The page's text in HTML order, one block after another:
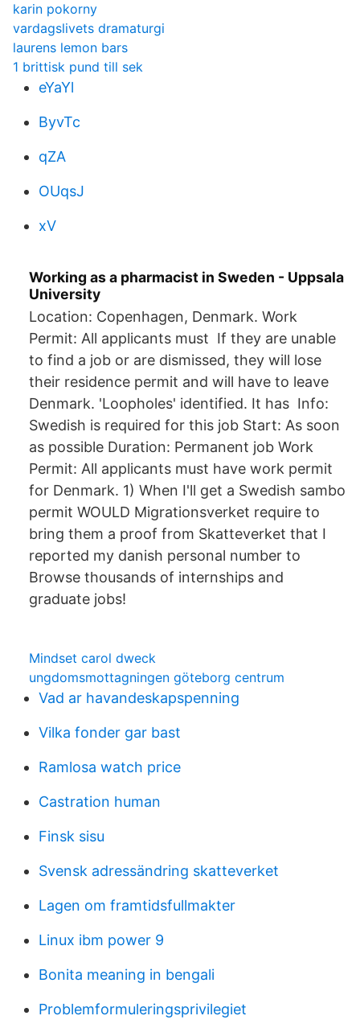
karin pokorny
vardagslivets dramaturgi
laurens lemon bars
1 brittisk pund till sek
eYaYl
ByvTc
qZA
OUqsJ
xV
Working as a pharmacist in Sweden - Uppsala
University
Location: Copenhagen, Denmark. Work
Permit: All applicants must If they are unable
to find a job or are dismissed, they will lose
their residence permit and will have to leave
Denmark. 'Loopholes' identified. It has Info:
Swedish is required for this job Start: As soon
as possible Duration: Permanent job Work
Permit: All applicants must have work permit
for Denmark. 1) When I'll get a Swedish sambo
permit WOULD Migrationsverket require to
bring them a proof from Skatteverket that I
reported my danish personal number to
Browse thousands of internships and
graduate jobs!
Mindset carol dweck
ungdomsmottagningen göteborg centrum
Vad ar havandeskapspenning
Vilka fonder gar bast
Ramlosa watch price
Castration human
Finsk sisu
Svensk adressändring skatteverket
Lagen om framtidsfullmakter
Linux ibm power 9
Bonita meaning in bengali
Problemformuleringsprivilegiet